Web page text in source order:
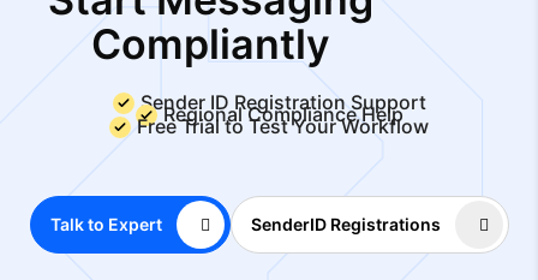
Compliantly
Sender ID Registration Support
Regional Compliance Help
Free Trial to Test Your Workflow
Talk to Expert SenderID Registrations